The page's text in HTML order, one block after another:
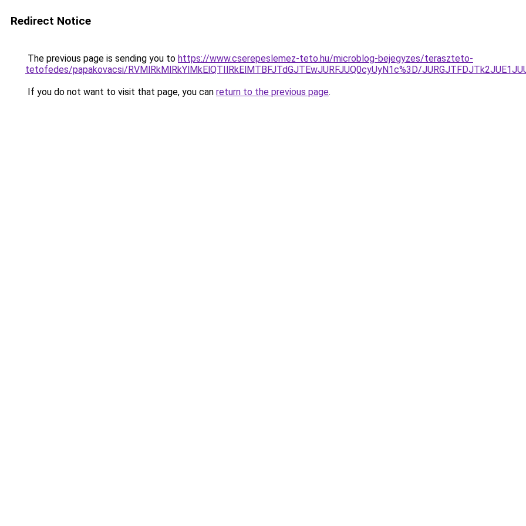
Redirect Notice
The previous page is sending you to https://www.cserepeslemez-teto.hu/microblog-bejegyzes/teraszteto-
tetofedes/papakovacsi/RVMlRkMlRkYlMkElQTIlRkElMTBFJTdGJTEwJURFJUQ0cyUyN1c%3D/
If you do not want to visit that page, you can return to the previous page.